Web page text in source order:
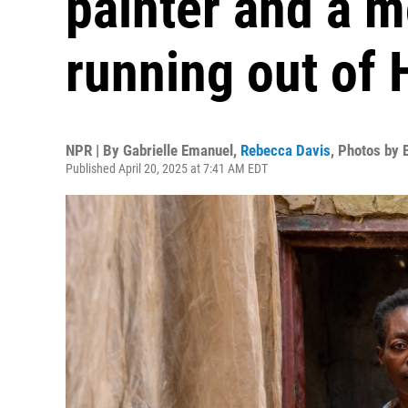
running out of
NPR | By Gabrielle Emanuel , Rebecca Davis, Photos by
Published April 20, 2025 at 7:41 AM EDT